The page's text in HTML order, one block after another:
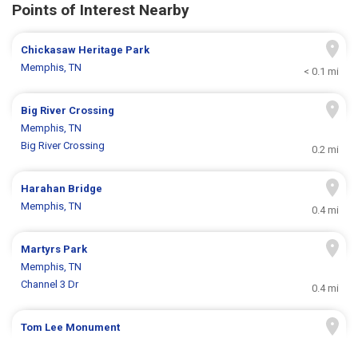
Points of Interest Nearby
Chickasaw Heritage Park
Memphis, TN
< 0.1 mi
Big River Crossing
Memphis, TN
Big River Crossing
0.2 mi
Harahan Bridge
Memphis, TN
0.4 mi
Martyrs Park
Memphis, TN
Channel 3 Dr
0.4 mi
Tom Lee Monument